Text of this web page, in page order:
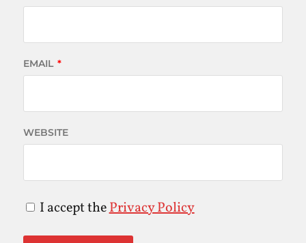
EMAIL *
WEBSITE
I accept thePrivacy Policy